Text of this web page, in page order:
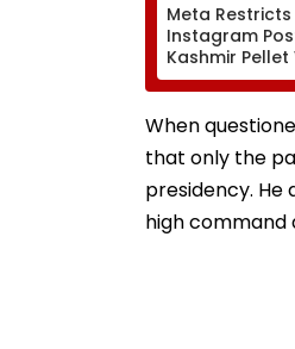
Meta Restricts
Instagram
Kashmir
Insha
Under IT Rules
When
that only the
presidency.
high command